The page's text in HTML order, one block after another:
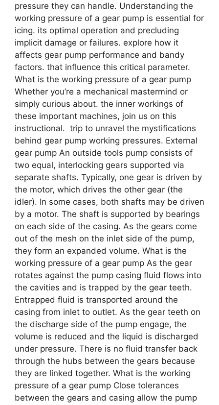
pressure they can handle. Understanding the
working pressure of a gear pump is essential for
icing. its optimal operation and precluding
implicit damage or failures. explore how it
affects gear pump performance and bandy
factors. that influence this critical parameter.
What is the working pressure of a gear pump
Whether you’re a mechanical mastermind or
simply curious about. the inner workings of
these important machines, join us on this
instructional. trip to unravel the mystifications
behind gear pump working pressures. External
gear pump An outside tools pump consists of
two equal, interlocking gears supported via
separate shafts. Typically, one gear is driven by
the motor, which drives the other gear (the
idler). In some cases, both shafts may be driven
by a motor. The shaft is supported by bearings
on each side of the casing. As the gears come
out of the mesh on the inlet side of the pump,
they form an expanded volume. What is the
working pressure of a gear pump As the gear
rotates against the pump casing fluid flows into
the cavities and is trapped by the gear teeth.
Entrapped fluid is transported around the
casing from inlet to outlet. As the gear teeth on
the discharge side of the pump engage, the
volume is reduced and the liquid is discharged
under pressure. There is no fluid transfer back
through the hubs between the gears because
they are linked together. What is the working
pressure of a gear pump Close tolerances
between the gears and casing allow the pump